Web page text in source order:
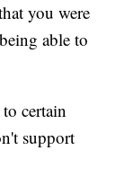
you were
able to
certain
support